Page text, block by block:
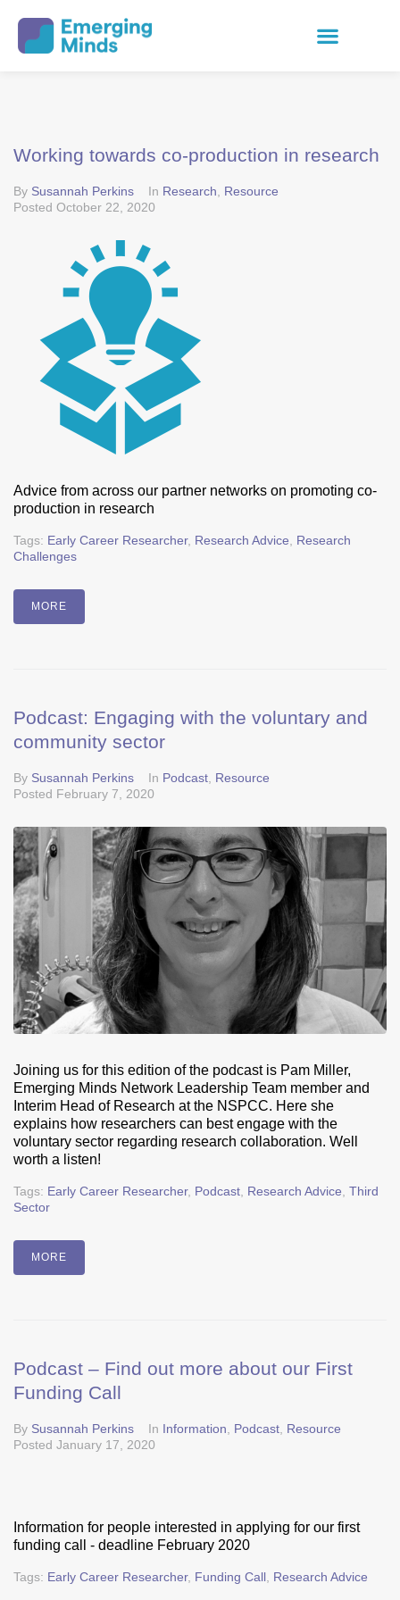
Working towards co-production in research
By Susannah Perkins In Research, Resource
Posted October 22, 2020
Advice from across our partner networks on promoting co-
production in research
Tags: Early Career Researcher, Research Advice, Research
Challenges
MORE
Podcast: Engaging with the voluntary and
community sector
By Susannah Perkins In Podcast, Resource
Posted February 7, 2020
Joining us for this edition of the podcast is Pam Miller,
Emerging Minds Network Leadership Team member and
Interim Head of Research at the NSPCC. Here she
explains how researchers can best engage with the
voluntary sector regarding research collaboration. Well
worth a listen!
Tags: Early Career Researcher, Podcast, Research Advice, Third
Sector
MORE
Podcast – Find out more about our First
Funding Call
By Susannah Perkins In Information, Podcast, Resource
Posted January 17, 2020
Information for people interested in applying for our first
funding call - deadline February 2020
Tags: Early Career Researcher, Funding Call, Research Advice